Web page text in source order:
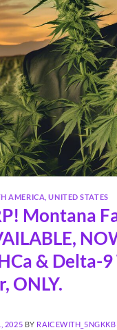
AMERICA ,UNITED STATES
Montana
& Delta-
ONLY.
2025 BY RAICEWITH_5NGKKB